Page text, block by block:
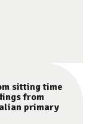
sitting time
from
primary